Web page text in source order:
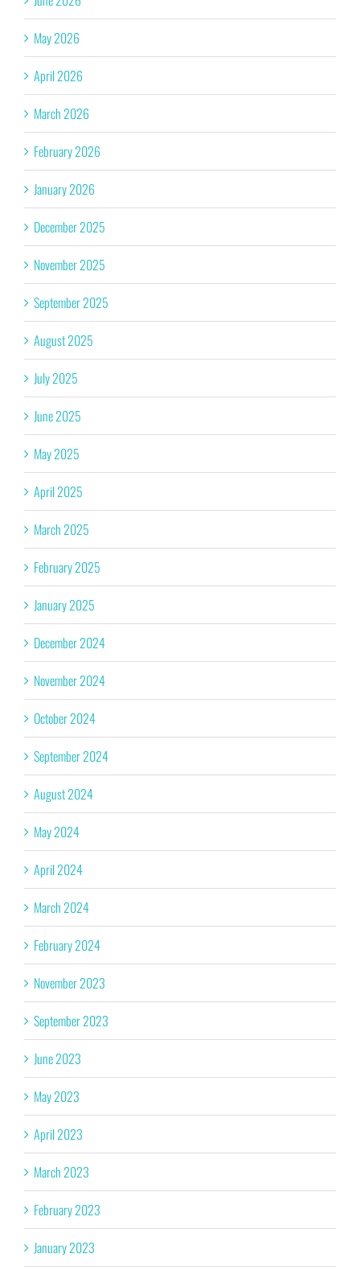
May 2026
April 2026
March 2026
February 2026
January 2026
December 2025
November 2025
September 2025
August 2025
July 2025
June 2025
May 2025
April 2025
March 2025
February 2025
January 2025
December 2024
November 2024
October 2024
September 2024
August 2024
May 2024
April 2024
March 2024
February 2024
November 2023
September 2023
June 2023
May 2023
April 2023
March 2023
February 2023
January 2023